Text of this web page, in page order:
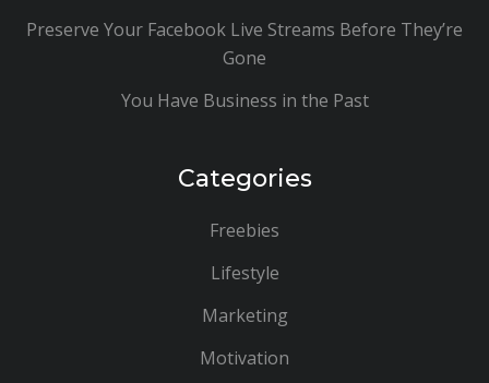
Preserve Your Facebook Live Streams Before They’re
Gone
You Have Business in the Past
Categories
Freebies
Lifestyle
Marketing
Motivation